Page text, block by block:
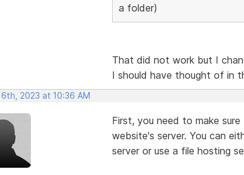
a folder)
That did not work but I
I should have thought of in
2023 at 10:36 AM
First, you need to make
website's server. You can
server or use a file hosting